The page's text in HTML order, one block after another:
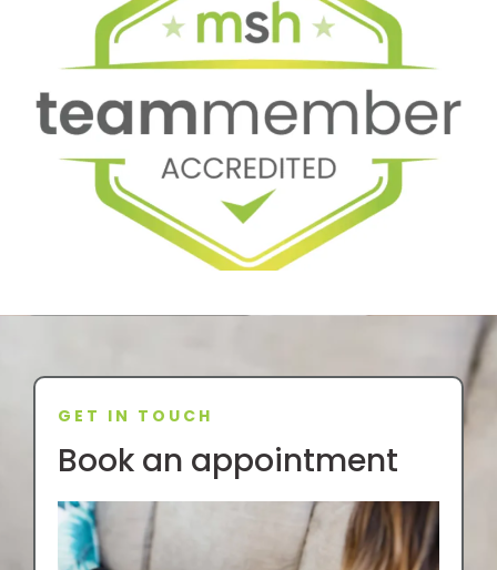
GET IN TOUCH
Book an appointment